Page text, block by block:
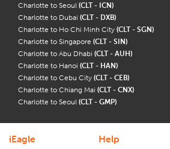
Charlotte to Seoul (CLT - ICN)
Charlotte to Dubai (CLT - DXB)
Charlotte to Ho Chi Minh City (CLT - SGN)
Charlotte to Singapore (CLT - SIN)
Charlotte to Abu Dhabi (CLT - AUH)
Charlotte to Hanoi (CLT - HAN)
Charlotte to Cebu City (CLT - CEB)
Charlotte to Chiang Mai (CLT - CNX)
Charlotte to Seoul (CLT - GMP)
iEagle Help